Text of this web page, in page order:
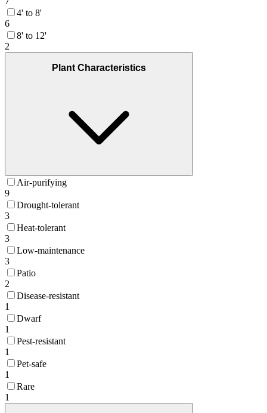
4' to 8'
6
8' to 12'
2
Plant Characteristics
Air-purifying
9
Drought-tolerant
3
Heat-tolerant
3
Low-maintenance
3
Patio
2
Disease-resistant
1
Dwarf
1
Pest-resistant
1
Pet-safe
1
Rare
1